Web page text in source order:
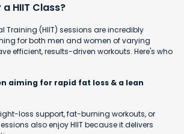
HIIT Class?
Training (HIIT) sessions are incredibly
for both men and women of varying
efficient, results-driven workouts. Here's who
aiming for rapid fat loss & a lean
loss support, fat-burning workouts, or
also enjoy HIIT because it delivers